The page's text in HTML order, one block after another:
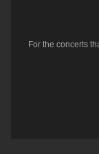
For the concerts